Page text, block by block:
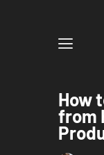
How
from